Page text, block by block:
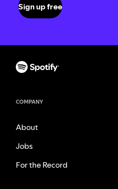
Sign up free
COMPANY
About
Jobs
For the Record